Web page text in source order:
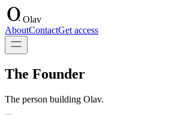
Olav
AboutContactGet access
The Founder
The person building Olav.